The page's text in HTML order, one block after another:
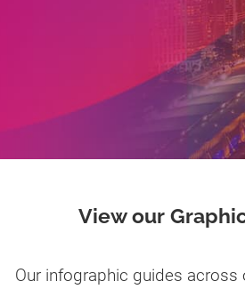
View our
Our infographic guides across